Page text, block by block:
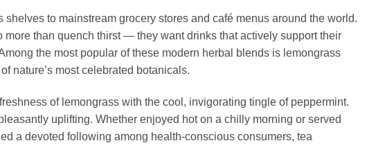
to mainstream grocery stores and café menus around the world.
than quench thirst — they want drinks that actively support their
the most popular of these modern herbal blends is lemongrass
nature’s most celebrated botanicals.
of lemongrass with the cool, invigorating tingle of peppermint.
uplifting. Whether enjoyed hot on a chilly morning or served
a devoted following among health-conscious consumers, tea